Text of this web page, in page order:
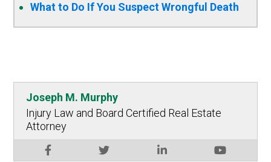
What to Do If You Suspect Wrongful Death
Joseph M. Murphy
Injury Law and Board Certified Real Estate
Attorney